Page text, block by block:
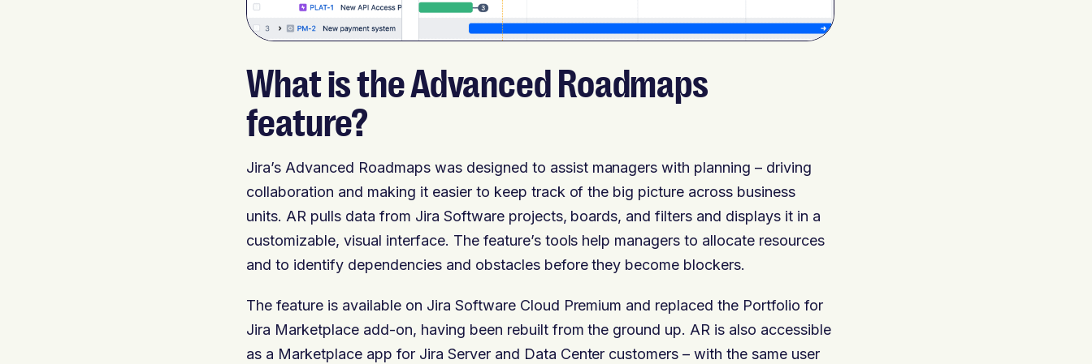
What is the Advanced Roadmaps
feature?
Jira’s Advanced Roadmaps was designed to assist managers with planning – driving
collaboration and making it easier to keep track of the big picture across business
units. AR pulls data from Jira Software projects, boards, and filters and displays it in a
customizable, visual interface. The feature’s tools help managers to allocate resources
and to identify dependencies and obstacles before they become blockers.
The feature is available on Jira Software Cloud Premium and replaced the Portfolio for
Jira Marketplace add-on, having been rebuilt from the ground up. AR is also accessible
as a Marketplace app for Jira Server and Data Center customers – with the same user